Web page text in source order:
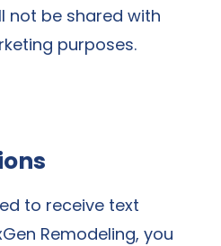
not be shared with
purposes.
to receive text
Remodeling, you